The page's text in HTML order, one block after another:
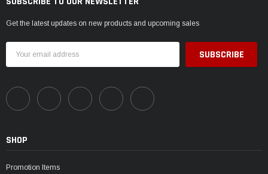
Get the latest updates on new products and upcoming sales
Address
SHOP
Promotion Items